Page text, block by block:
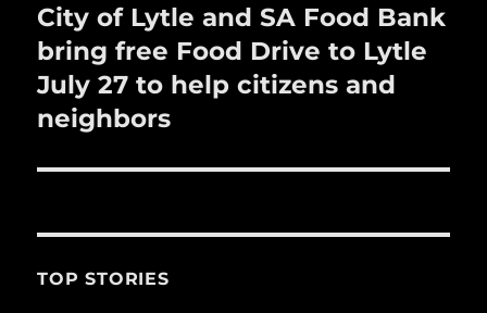
Next
post:
City of Lytle and SA Food Bank
bring free Food Drive to Lytle
July 27 to help citizens and
neighbors
TOP STORIES